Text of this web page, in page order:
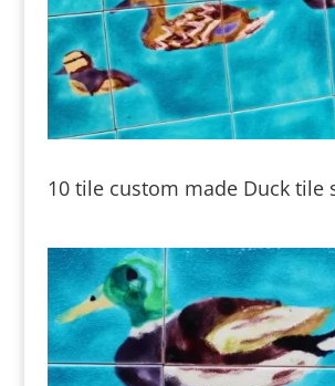
10 tile custom made Duck tile